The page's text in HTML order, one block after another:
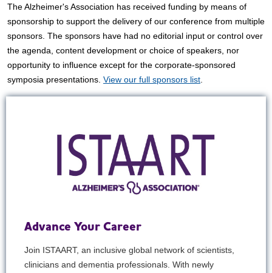
The Alzheimer's Association has received funding by means of
sponsorship to support the delivery of our conference from multiple
sponsors. The sponsors have had no editorial input or control over
the agenda, content development or choice of speakers, nor
opportunity to influence except for the corporate-sponsored
symposia presentations. View our full sponsors list
Advance Your Career
Join ISTAART, an inclusive global network of scientists,
clinicians and dementia professionals. With newly